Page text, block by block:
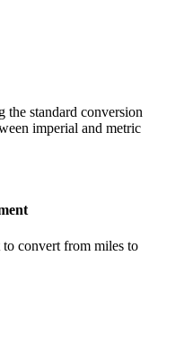
the standard conversion
imperial and metric
convert from miles to